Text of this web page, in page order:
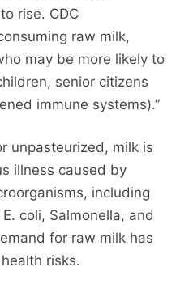
rise. CDC
raw milk,
may be more likely to
senior citizens
immune systems).”
unpasteurized, milk is
illness caused by
including
coli, Salmonella, and
for raw milk has
risks.